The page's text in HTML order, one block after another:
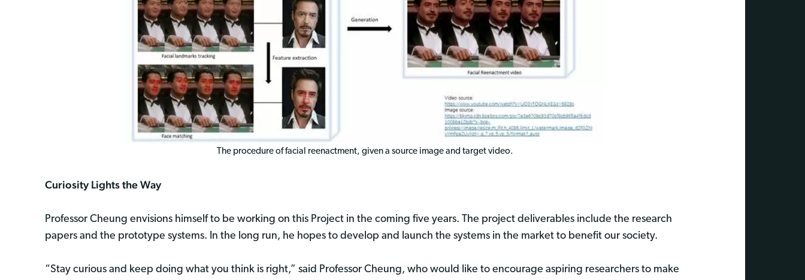
The procedure of facial reenactment, given a source image and target video.
Curiosity Lights the Way
Professor Cheung envisions himself to be working on this Project in the coming five years. The project deliverables include the research
papers and the prototype systems. In the long run, he hopes to develop and launch the systems in the market to benefit our society.
“Stay curious and keep doing what you think is right,” said Professor Cheung, who would like to encourage aspiring researchers to make